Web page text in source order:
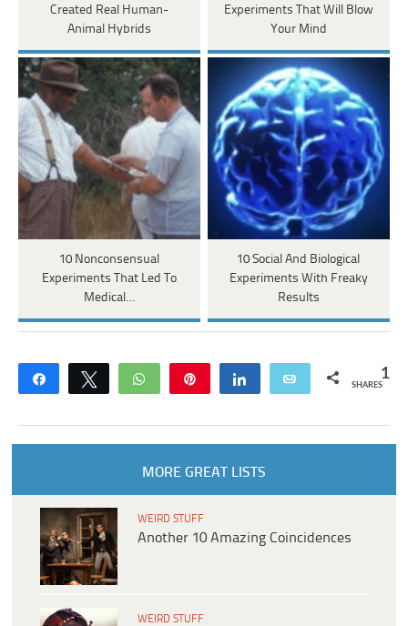
Created Real Human-
Animal Hybrids
Experiments That Will Blow
Your Mind
10 Nonconsensual
Experiments That Led To
Medical…
10 Social And Biological
Experiments With Freaky
Results
Share Tweet WhatsApp Share Email 1
SHARES
MORE GREAT LISTS
WEIRD STUFF
Another 10 Amazing Coincidences
WEIRD STUFF